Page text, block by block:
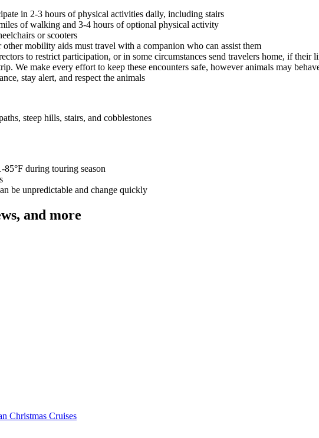
in 2-3 hours of physical activities daily, including stairs
of walking and 3-4 hours of optional physical activity
or scooters
mobility aids must travel with a companion who can assist them
to restrict participation, or in some circumstances send travelers home, if their
We make every effort to keep these encounters safe, however animals may
stay alert, and respect the animals
steep hills, stairs, and cobblestones
during touring season
be unpredictable and change quickly
and more
Christmas Cruises